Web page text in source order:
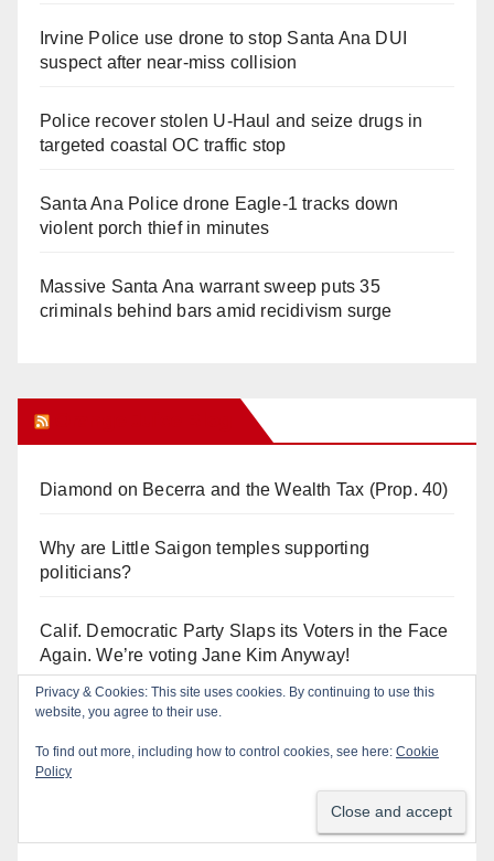
Irvine Police use drone to stop Santa Ana DUI
suspect after near-miss collision
Police recover stolen U-Haul and seize drugs in
targeted coastal OC traffic stop
Santa Ana Police drone Eagle-1 tracks down
violent porch thief in minutes
Massive Santa Ana warrant sweep puts 35
criminals behind bars amid recidivism surge
Diamond on Becerra and the Wealth Tax (Prop. 40)
Why are Little Saigon temples supporting
politicians?
Calif. Democratic Party Slaps its Voters in the Face
Again. We’re voting Jane Kim Anyway!
Orange Earthquake: Arianna Barrios takes on
Irvine Unified’s Case Against OCBE’s Charter-
Privacy & Cookies: This site uses cookies. By continuing to use this
website, you agree to their use.
To find out more, including how to control cookies, see here: Cookie
Policy